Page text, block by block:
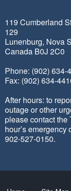
119 Cumberland
129
Lunenburg, Nova
Canada B0J 2C0
Phone: (902) 634-
Fax: (902) 634-
After hours: to
outage or other
please contact the
hour’s emergency
902-527-0150.